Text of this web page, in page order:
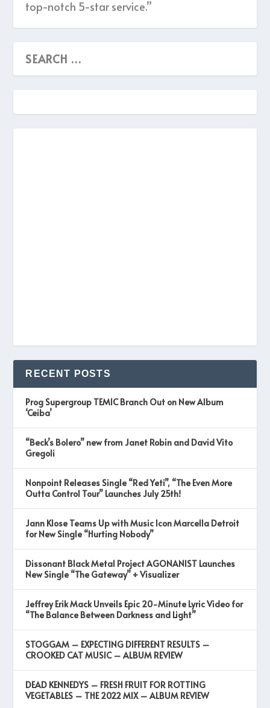
top-notch 5-star service.”
RECENT POSTS
Prog Supergroup TEMIC Branch Out on New Album
‘Ceiba’
“Beck’s Bolero” new from Janet Robin and David Vito
Gregoli
Nonpoint Releases Single “Red Yeti”, “The Even More
Outta Control Tour” Launches July 25th!
Jann Klose Teams Up with Music Icon Marcella Detroit
for New Single “Hurting Nobody”
Dissonant Black Metal Project AGONANIST Launches
New Single “The Gateway” + Visualizer
Jeffrey Erik Mack Unveils Epic 20-Minute Lyric Video for
“The Balance Between Darkness and Light”
STOGGAM – EXPECTING DIFFERENT RESULTS –
CROOKED CAT MUSIC – ALBUM REVIEW
DEAD KENNEDYS – FRESH FRUIT FOR ROTTING
VEGETABLES – THE 2022 MIX – ALBUM REVIEW